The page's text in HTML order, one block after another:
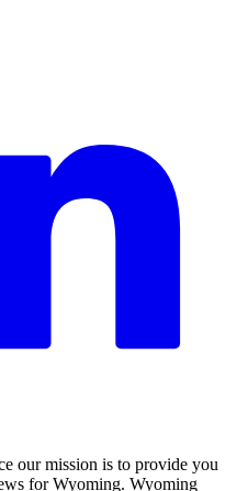
our mission is to provide you
for Wyoming. Wyoming